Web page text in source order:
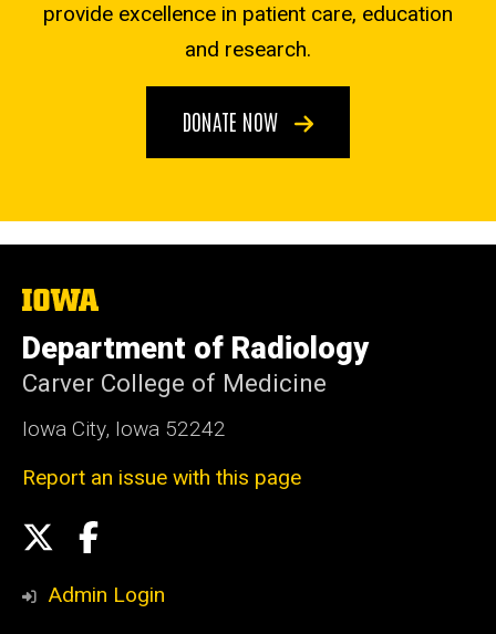
provide excellence in patient care, education
and research.
DONATE NOW
The
of
Iowa
Department of Radiology
Carver College of Medicine
Iowa City, Iowa 52242
Report an issue with this page
Social
Media
Facebook
Admin Login